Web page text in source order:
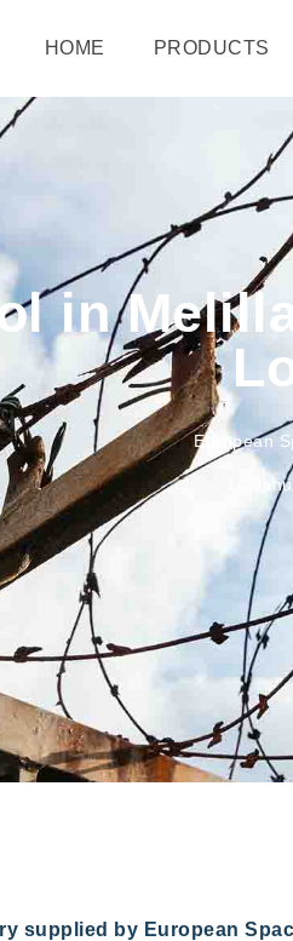
HOME PRODUCTS
in
European
14
supplied by European